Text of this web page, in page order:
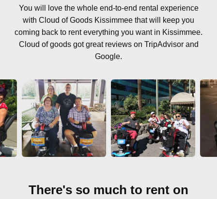
You will love the whole end-to-end rental experience
with Cloud of Goods Kissimmee that will keep you
coming back to rent everything you want in Kissimmee.
Cloud of goods got great reviews on TripAdvisor and
Google.
There's so much to rent on